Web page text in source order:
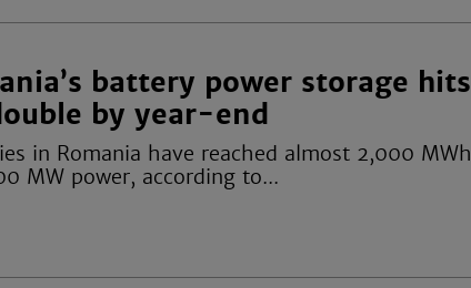
battery power storage hits
by year-end
in Romania have reached almost 2,000 MWh
MW power, according to...